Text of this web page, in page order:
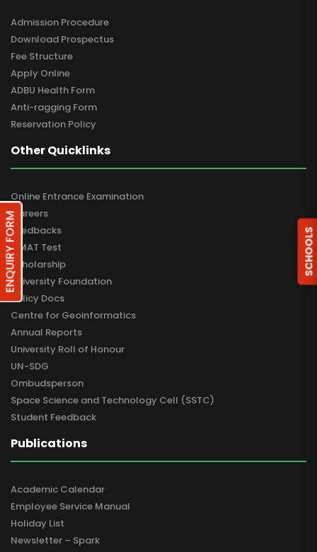
Admission Procedure
Download Prospectus
Fee Structure
Apply Online
ADBU Health Form
Anti-ragging Form
Reservation Policy
Other Quicklinks
Online Entrance Examination
Careers
Feedbacks
GMAT Test
Scholarship
University Foundation
Policy Docs
Centre for Geoinformatics
Annual Reports
University Roll of Honour
UN-SDG
Ombudsperson
Space Science and Technology Cell (SSTC)
Student Feedback
Publications
Academic Calendar
Employee Service Manual
Holiday List
Newsletter – Spark
ENQUIRY FORM SCHOOLS